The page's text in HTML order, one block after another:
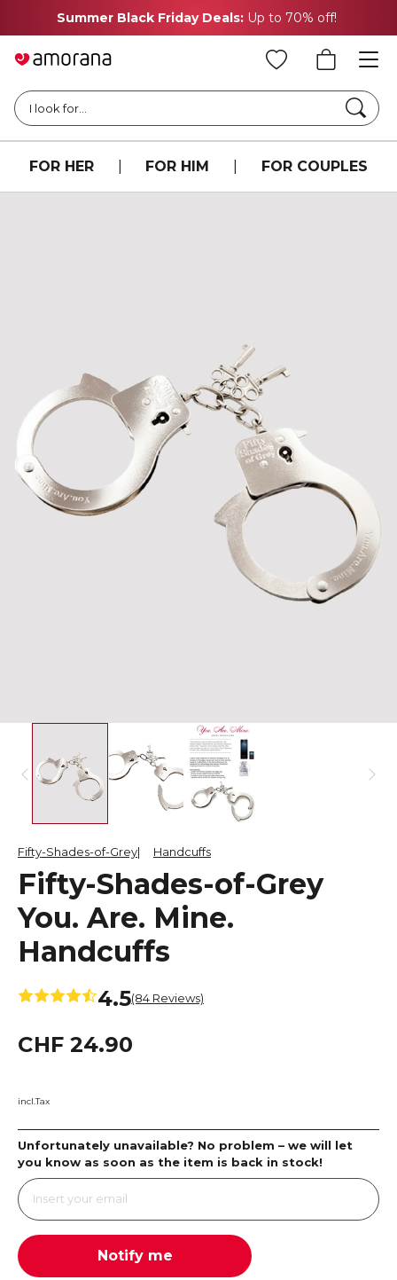
Summer Black Friday Deals: Up to 70% off!
I look for...
FOR HER FOR HIM FOR COUPLES
Fifty-Shades-of-Grey Handcuffs
Fifty-Shades-of-Grey
You. Are. Mine.
Handcuffs
4.5(84 Reviews)
CHF 24.90
incl.Tax
Unfortunately unavailable? No problem – we will let
you know as soon as the item is back in stock!
Notify me